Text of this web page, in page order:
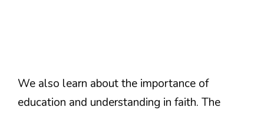
We also learn about the importance of
education and understanding in faith. The